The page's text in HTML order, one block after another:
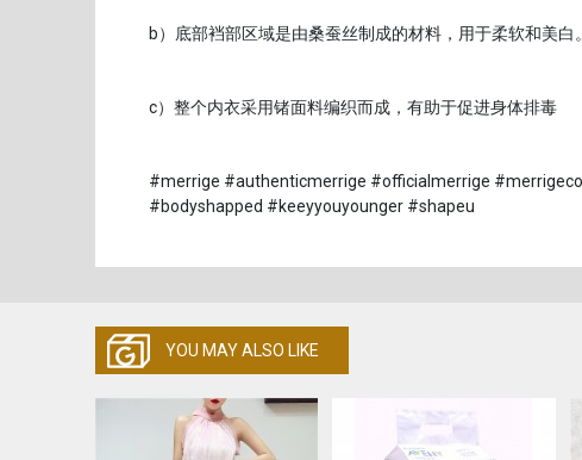
b）底部裆部区域是由桑蚕丝制成的材料，用于柔软和美白。
c）整个内衣采用锗面料编织而成，有助于促进身体排毒
#merrige #authenticmerrige #officialmerrige
#bodyshapped #keeyyouyounger #shapeu
YOU MAY ALSO LIKE